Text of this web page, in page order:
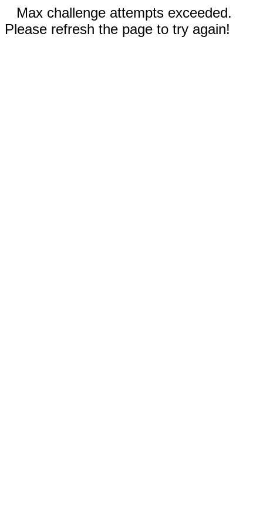
Max challenge attempts exceeded.
Please refresh the page to try again!